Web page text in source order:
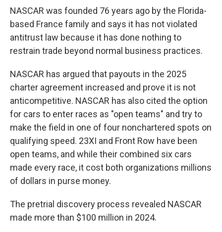
NASCAR was founded 76 years ago by the Florida-
based France family and says it has not violated
antitrust law because it has done nothing to
restrain trade beyond normal business practices.
NASCAR has argued that payouts in the 2025
charter agreement increased and prove it is not
anticompetitive. NASCAR has also cited the option
for cars to enter races as "open teams" and try to
make the field in one of four nonchartered spots on
qualifying speed. 23XI and Front Row have been
open teams, and while their combined six cars
made every race, it cost both organizations millions
of dollars in purse money.
The pretrial discovery process revealed NASCAR
made more than $100 million in 2024.